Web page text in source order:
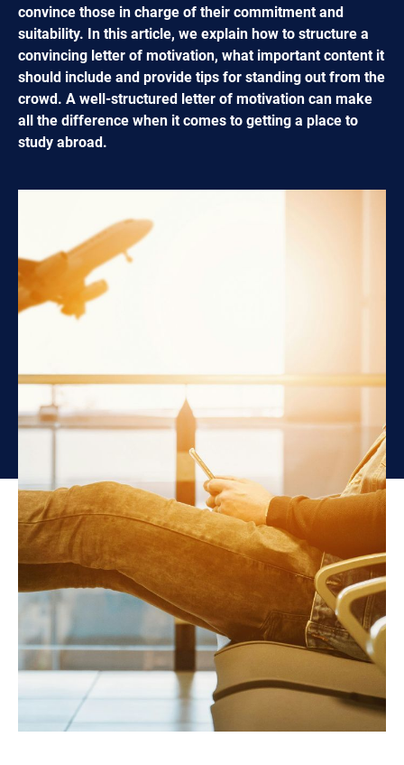
convince those in charge of their commitment and
suitability. In this article, we explain how to structure a
convincing letter of motivation, what important content it
should include and provide tips for standing out from the
crowd. A well-structured letter of motivation can make
all the difference when it comes to getting a place to
study abroad.